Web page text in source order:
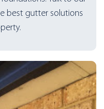
best gutter solutions